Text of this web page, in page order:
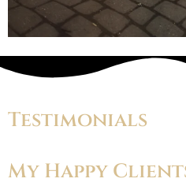
Testimonials
My Happy